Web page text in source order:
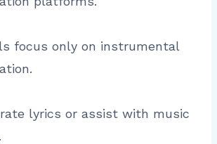
focus only on instrumental
lyrics or assist with music